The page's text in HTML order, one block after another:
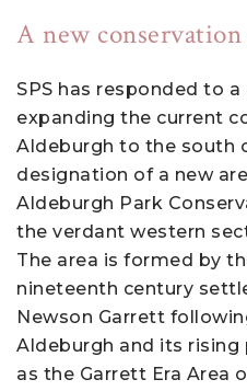
A new
SPS has responded to
expanding the current
Aldeburgh to the south
designation of a new
Aldeburgh Park
the verdant western
The area is formed by
nineteenth century
Newson Garrett
Aldeburgh and its
as the Garrett Era Area